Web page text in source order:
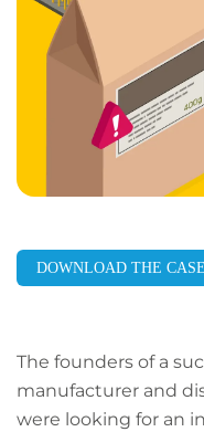
DOWNLOAD THE
The founders of a
manufacturer and
were looking for an